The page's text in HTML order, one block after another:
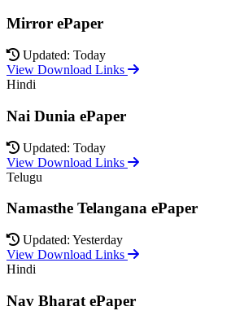
Mirror ePaper
Updated: Today
View Download Links
Hindi
Nai Dunia ePaper
Updated: Today
View Download Links
Telugu
Namasthe Telangana ePaper
Updated: Yesterday
View Download Links
Hindi
Nav Bharat ePaper